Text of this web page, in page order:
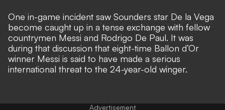
One in-game incident saw Sounders star De la Vega
become caught up in a tense exchange with fellow
countrymen Messi and Rodrigo De Paul. It was
during that discussion that eight-time Ballon d’Or
winner Messi is said to have made a serious
international threat to the 24-year-old winger.